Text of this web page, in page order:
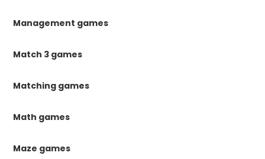
Management games
Match 3 games
Matching games
Math games
Maze games